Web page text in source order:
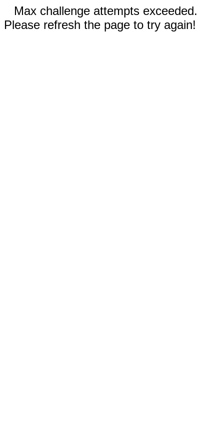
Max challenge attempts exceeded.
Please refresh the page to try again!